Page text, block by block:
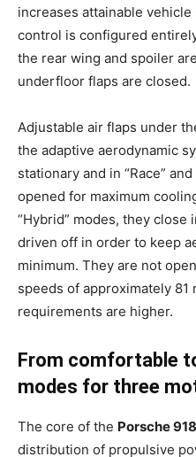
increases attainable vehicle
control is configured
the rear wing and spoiler
underfloor flaps are closed.
Adjustable air flaps under
the adaptive aerodynamic
stationary and in “Race”
opened for maximum
“Hybrid” modes, they close
driven off in order to keep
minimum. They are not
speeds of approximately 81
requirements are higher.
From comfortable
modes for three
The core of the Porsche
distribution of propulsive